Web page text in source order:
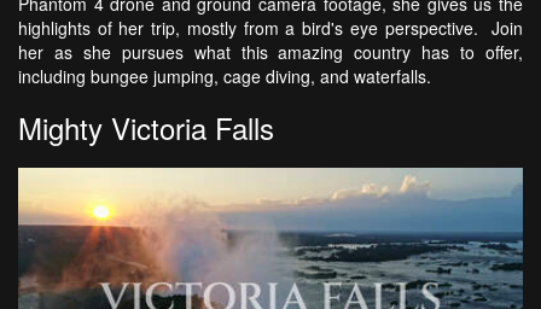
highlights of her trip, mostly from a bird's eye perspective. Join
her as she pursues what this amazing country has to offer,
including bungee jumping, cage diving, and waterfalls.
Mighty Victoria Falls